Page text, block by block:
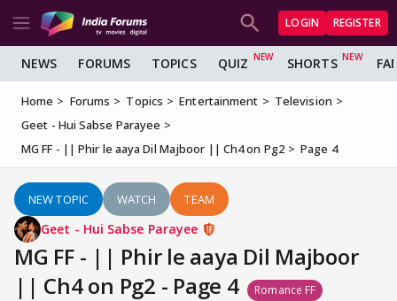
LOGIN REGISTER
NEWS FORUMS TOPICS QUIZ SHORTS
Home Forums Topics Entertainment
Television
Geet - Hui Sabse Parayee
MG FF - || Phir le aaya Dil Majboor || Ch4 on Pg2
Page 4
NEW TOPIC WATCH TEAM
Geet - Hui Sabse Parayee
MG FF - || Phir le aaya Dil Majboor
|| Ch4 on Pg2 - Page 4
Romance FF